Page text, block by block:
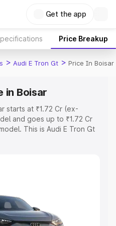
Get the app
Price Breakup
> Audi E Tron Gt > Price In Boisar
in Boisar
starts at ₹1.72 Cr (ex-
and goes up to ₹1.72 Cr
This is Audi E Tron Gt
Cost. Explore the complete
5 Lakhs|Cars Under 6